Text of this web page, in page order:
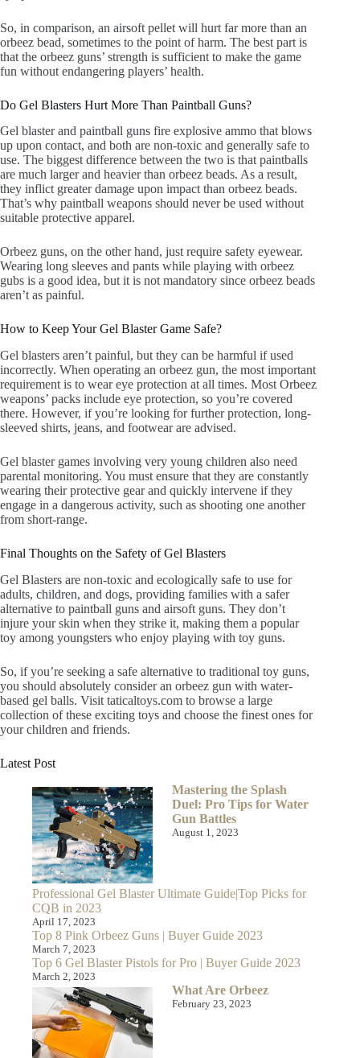
So, in comparison, an airsoft pellet will hurt far more than an
orbeez bead, sometimes to the point of harm. The best part is
that the orbeez guns’ strength is sufficient to make the game
fun without endangering players’ health.
Do Gel Blasters Hurt More Than Paintball Guns?
Gel blaster and paintball guns fire explosive ammo that blows
up upon contact, and both are non-toxic and generally safe to
use. The biggest difference between the two is that paintballs
are much larger and heavier than orbeez beads. As a result,
they inflict greater damage upon impact than orbeez beads.
That’s why paintball weapons should never be used without
suitable protective apparel.
Orbeez guns, on the other hand, just require safety eyewear.
Wearing long sleeves and pants while playing with orbeez
gubs is a good idea, but it is not mandatory since orbeez beads
aren’t as painful.
How to Keep Your Gel Blaster Game Safe?
Gel blasters aren’t painful, but they can be harmful if used
incorrectly. When operating an orbeez gun, the most important
requirement is to wear eye protection at all times. Most Orbeez
weapons’ packs include eye protection, so you’re covered
there. However, if you’re looking for further protection, long-
sleeved shirts, jeans, and footwear are advised.
Gel blaster games involving very young children also need
parental monitoring. You must ensure that they are constantly
wearing their protective gear and quickly intervene if they
engage in a dangerous activity, such as shooting one another
from short-range.
Final Thoughts on the Safety of Gel Blasters
Gel Blasters are non-toxic and ecologically safe to use for
adults, children, and dogs, providing families with a safer
alternative to paintball guns and airsoft guns. They don’t
injure your skin when they strike it, making them a popular
toy among youngsters who enjoy playing with toy guns.
So, if you’re seeking a safe alternative to traditional toy guns,
you should absolutely consider an orbeez gun with water-
based gel balls. Visit taticaltoys.com to browse a large
collection of these exciting toys and choose the finest ones for
your children and friends.
Latest Post
Mastering the Splash
Duel: Pro Tips for Water
Gun Battles
August 1, 2023
Professional Gel Blaster Ultimate Guide|Top Picks for
CQB in 2023
April 17, 2023
Top 8 Pink Orbeez Guns | Buyer Guide 2023
March 7, 2023
Top 6 Gel Blaster Pistols for Pro | Buyer Guide 2023
March 2, 2023
What Are Orbeez
February 23, 2023